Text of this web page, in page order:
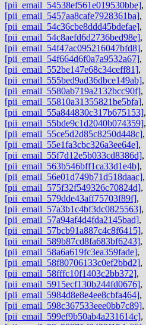
[pii_email_54538ef561e019530bbe],
[pii_email_5457aa8cafe7928361ba],
[pii_email_54c36cbe8ddd45bdefae],
[pii_email_54c8aefd6d2736bed98e],
[pii_email_54f47ac095216047bfd8],
[pii_email_54f664d6f0a7a9532a67],
[pii_email_552be147e68c34ceff81],
[pii_email_555bed9ad36dbce149ab],
[pii_email_5580ab719a2132bcc90f],
[pii_email_55810a31355821be5bfa],
[pii_email_55a844830c317b675153],
[pii_email_55bde9c1d2040b074359],
[pii_email_55ce5d2d85c8250d448c],
[pii_email_55e1fa3cbc326a3ee64e],
[pii_email_55f7d12e5b033cd8386d],
[pii_email_563b546bff1ca33d1e4b],
[pii_email_56e01d749b71d518daac],
[pii_email_575f32f549326c70824d],
[pii_email_579dde43aff75703f89f],
[pii_email_57a3b1c4bf3dc0825563],
[pii_email_57a94af4d4fda2145bad],
[pii_email_57bcb91a887c4c8f6415],
[pii_email_589b87cd8fa683bf6243],
[pii_email_58a6a619fc3ea359fade],
[pii_email_58f80706133c0ef2bbd2],
[pii_email_58fffc10f1403c2bb372],
[pii_email_5915ecf130b244fd0676],
[pii_email_5984d8e8e4ee8cbfa464],
[pii_email_598c367533eee0bb7c89],
[pii_email_599ef9b50ab4a231614c],